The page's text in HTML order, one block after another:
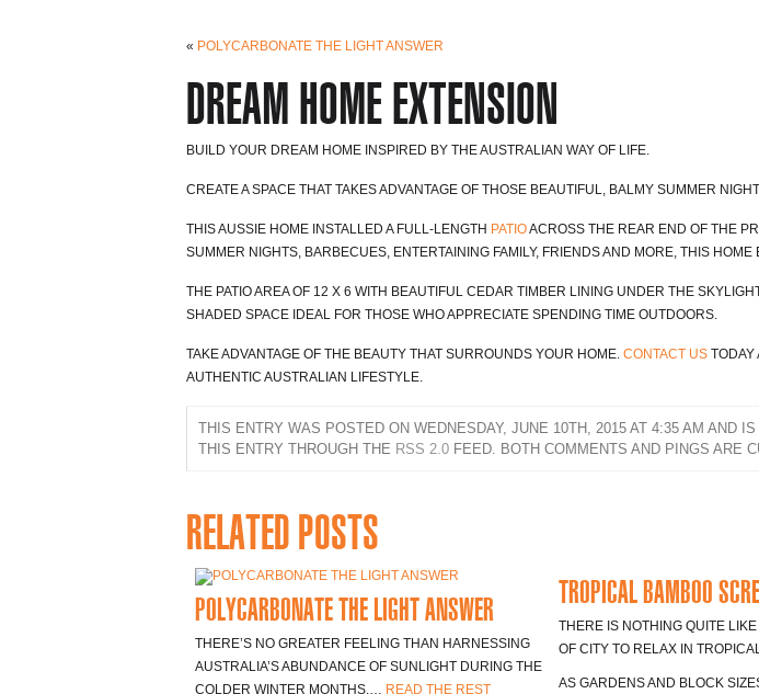
« POLYCARBONATE THE LIGHT ANSWER
DREAM HOME EXTENSION
BUILD YOUR DREAM HOME INSPIRED BY THE AUSTRALIAN WAY OF LIFE.
CREATE A SPACE THAT TAKES ADVANTAGE OF THOSE BEAUTIFUL, BALMY SUMMER
THIS AUSSIE HOME INSTALLED A FULL-LENGTH PATIOACROSS THE REAR END OF THE
SUMMER NIGHTS, BARBECUES, ENTERTAINING FAMILY, FRIENDS AND MORE, THIS
THE PATIO AREA OF 12 X 6 WITH BEAUTIFUL CEDAR TIMBER LINING UNDER THE
SHADED SPACE IDEAL FOR THOSE WHO APPRECIATE SPENDING TIME OUTDOORS.
TAKE ADVANTAGE OF THE BEAUTY THAT SURROUNDS YOUR HOME. CONTACT USTODAY
AUTHENTIC AUSTRALIAN LIFESTYLE.
THIS ENTRY WAS POSTED ON WEDNESDAY, JUNE 10TH, 2015 AT 4:35 AM AND
THIS ENTRY THROUGH THE RSS 2.0FEED. BOTH COMMENTS AND PINGS ARE
RELATED POSTS
POLYCARBONATE THE LIGHT ANSWER
THERE’S NO GREATER FEELING THAN HARNESSING
AUSTRALIA’S ABUNDANCE OF SUNLIGHT DURING THE
COLDER WINTER MONTHS.… READ THE REST
TROPICAL BAMBOO
THERE IS NOTHING QUITE
OF CITY TO RELAX IN
AS GARDENS AND BLOCK